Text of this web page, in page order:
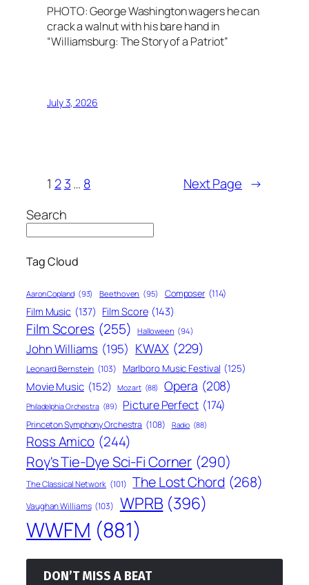
PHOTO: George Washington wagers he can
crack a walnut with his bare hand in
“Williamsburg: The Story of a Patriot”
July 3, 2026
1 2 3 … 8 Next Page →
Search
Tag Cloud
Aaron Copland (93) Beethoven (95) Composer (114)
Film Music (137) Film Score (143)
Film Scores (255) Halloween (94)
John Williams (195) KWAX (229)
Leonard Bernstein (103) Marlboro Music Festival (125)
Movie Music (152) Mozart (88) Opera (208)
Philadelphia Orchestra (89) Picture Perfect (174)
Princeton Symphony Orchestra (108) Radio (88)
Ross Amico (244)
Roy's Tie-Dye Sci-Fi Corner (290)
The Classical Network (101) The Lost Chord (268)
Vaughan Williams (103) WPRB (396)
WWFM (881)
DON’T MISS A BEAT